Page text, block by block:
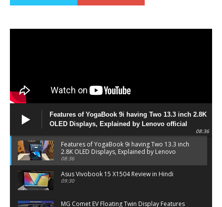
Features of YogaBook 9i having Two 13.3 inch 2.8K
OLED Displays, Explained by Lenovo official
08:36
Features of YogaBook 9i having Two 13.3 inch
2.8K OLED Displays, Explained by Lenovo
official
08:36
Asus Vivobook 15 X1504 Review in Hindi
09:30
MG Comet EV Floating Twin Display Features